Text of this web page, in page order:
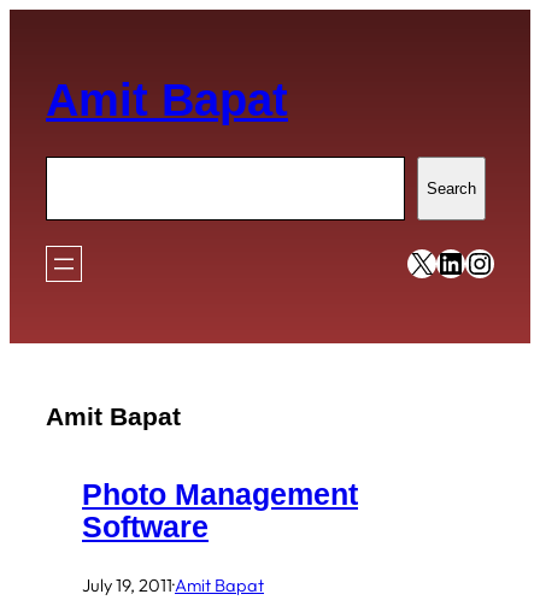
content
Amit Bapat
Search
https://
https://
Amit Bapat
Photo Management
Software
July 19, 2011·Amit Bapat